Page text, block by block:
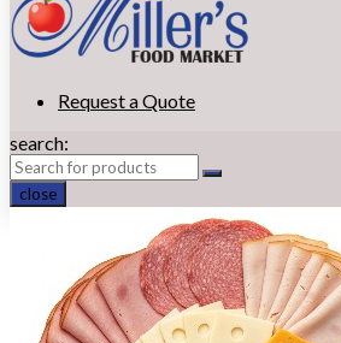
Request a Quote
search:
close